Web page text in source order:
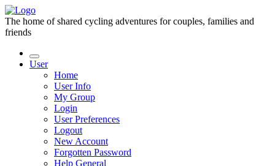
The home of shared cycling adventures for couples, families and
friends
User
Home
User Info
My Group
Login
User Preferences
Logout
New Account
Forgotten Password
Help General